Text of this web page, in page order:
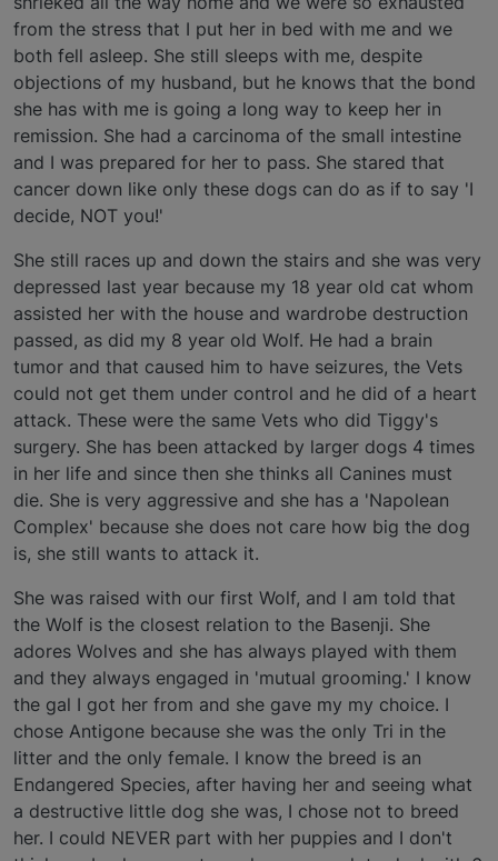
from the stress that I put her in bed with me and we
both fell asleep. She still sleeps with me, despite
objections of my husband, but he knows that the bond
she has with me is going a long way to keep her in
remission. She had a carcinoma of the small intestine
and I was prepared for her to pass. She stared that
cancer down like only these dogs can do as if to say 'I
decide, NOT you!'
She still races up and down the stairs and she was very
depressed last year because my 18 year old cat whom
assisted her with the house and wardrobe destruction
passed, as did my 8 year old Wolf. He had a brain
tumor and that caused him to have seizures, the Vets
could not get them under control and he did of a heart
attack. These were the same Vets who did Tiggy's
surgery. She has been attacked by larger dogs 4 times
in her life and since then she thinks all Canines must
die. She is very aggressive and she has a 'Napolean
Complex' because she does not care how big the dog
is, she still wants to attack it.
She was raised with our first Wolf, and I am told that
the Wolf is the closest relation to the Basenji. She
adores Wolves and she has always played with them
and they always engaged in 'mutual grooming.' I know
the gal I got her from and she gave my my choice. I
chose Antigone because she was the only Tri in the
litter and the only female. I know the breed is an
Endangered Species, after having her and seeing what
a destructive little dog she was, I chose not to breed
her. I could NEVER part with her puppies and I don't